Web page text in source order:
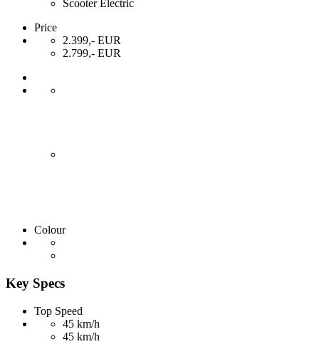
Scooter Electric
Price
2.399,- EUR
2.799,- EUR
Colour
Key Specs
Top Speed
45 km/h
45 km/h